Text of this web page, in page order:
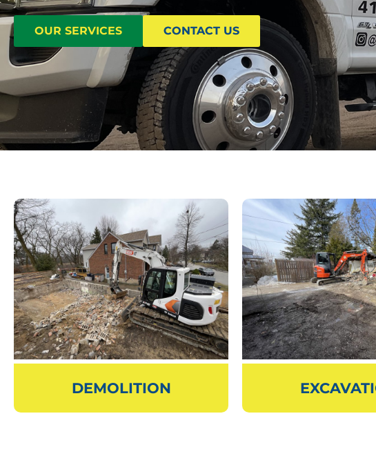
OUR SERVICES CONTACT US
DEMOLITION